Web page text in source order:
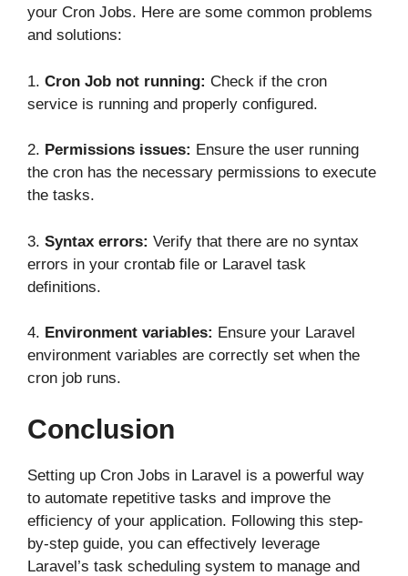
your Cron Jobs. Here are some common problems
and solutions:
1. Cron Job not running: Check if the cron
service is running and properly configured.
2. Permissions issues: Ensure the user running
the cron has the necessary permissions to execute
the tasks.
3. Syntax errors: Verify that there are no syntax
errors in your crontab file or Laravel task
definitions.
4. Environment variables: Ensure your Laravel
environment variables are correctly set when the
cron job runs.
Conclusion
Setting up Cron Jobs in Laravel is a powerful way
to automate repetitive tasks and improve the
efficiency of your application. Following this step-
by-step guide, you can effectively leverage
Laravel’s task scheduling system to manage and